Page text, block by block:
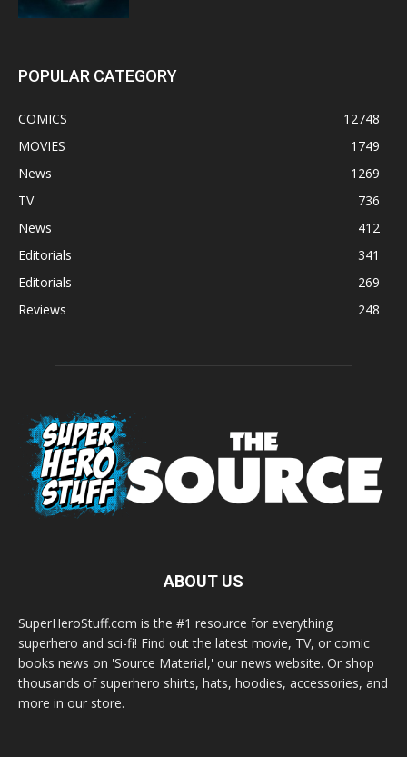
POPULAR CATEGORY
COMICS
12748
MOVIES
1749
News
1269
TV
736
News
412
Editorials
341
Editorials
269
Reviews
248
ABOUT US
SuperHeroStuff.com is the #1 resource for everything
superhero and sci-fi! Find out the latest movie, TV, or comic
books news on 'Source Material,' our news website. Or shop
thousands of superhero shirts, hats, hoodies, accessories, and
more in our store.